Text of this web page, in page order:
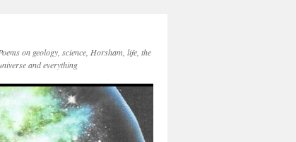
on geology, science, Horsham, life, the
and everything